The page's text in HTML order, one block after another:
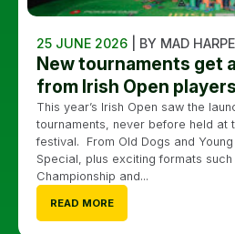
25 JUNE 2026 | BY MAD
New tournaments get
from Irish Open players
This year’s Irish Open saw the
tournaments, never before held at
festival. From Old Dogs and
Special, plus exciting formats
Championship and...
READ MORE